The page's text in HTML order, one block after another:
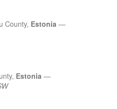
County, Estonia —
Estonia —